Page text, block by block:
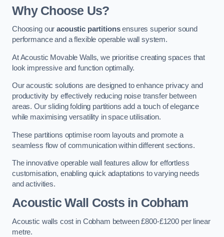
Why Choose Us?
Choosing ouracoustic partitionsensures superior sound
performance and a flexible operable wall system.
At Acoustic Movable Walls, we prioritise creating spaces that
look impressive and function optimally.
Our acoustic solutions are designed to enhance privacy and
productivity by effectively reducing noise transfer between
areas. Our sliding folding partitions add a touch of elegance
while maximising versatility in space utilisation.
These partitions optimise room layouts and promote a
seamless flow of communication within different sections.
The innovative operable wall features allow for effortless
customisation, enabling quick adaptations to varying needs
and activities.
Acoustic Wall Costsin Cobham
Acoustic walls cost in Cobham between £800-£1200 per linear
metre.